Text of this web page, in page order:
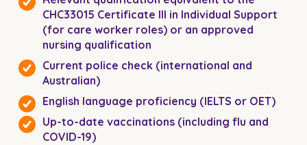
CHC33015 Certificate III in Individual Support
(for care worker roles) or an approved
nursing qualification
Current police check (international and
Australian)
English language proficiency (IELTS or OET)
Up-to-date vaccinations (including flu and
COVID-19)